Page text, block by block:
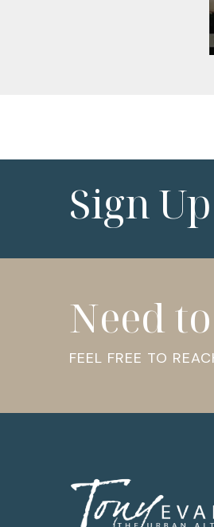
Sign
Need
FEEL FREE TO